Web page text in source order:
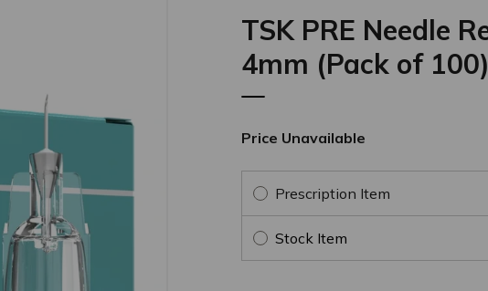
TSK PRE Needle
4mm (Pack of 100)
Price Unavailable
Prescription Item
Stock Item